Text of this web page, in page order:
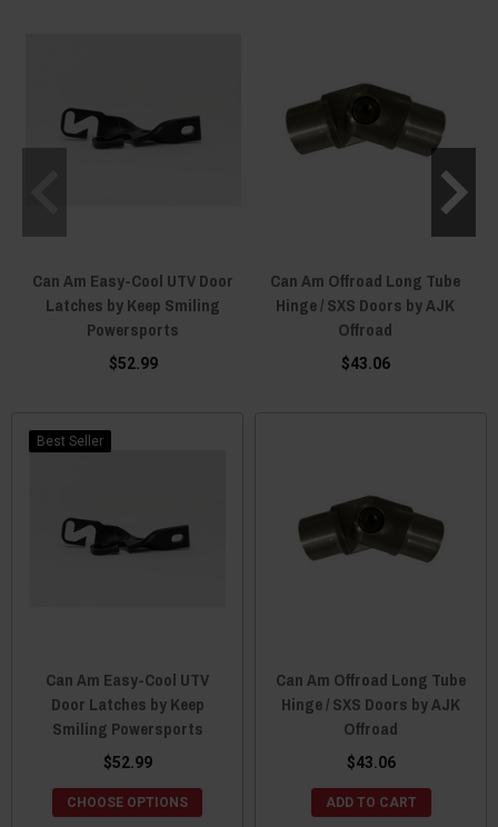
Can Am Easy-Cool UTV Door
Latches by Keep Smiling
Powersports
$52.99
Can Am Offroad Long Tube
Hinge / SXS Doors by AJK
Offroad
$43.06
Best Seller
Can Am Easy-Cool UTV
Door Latches by Keep
Smiling Powersports
$52.99
CHOOSE OPTIONS
Can Am Offroad Long Tube
Hinge / SXS Doors by AJK
Offroad
$43.06
ADD TO CART